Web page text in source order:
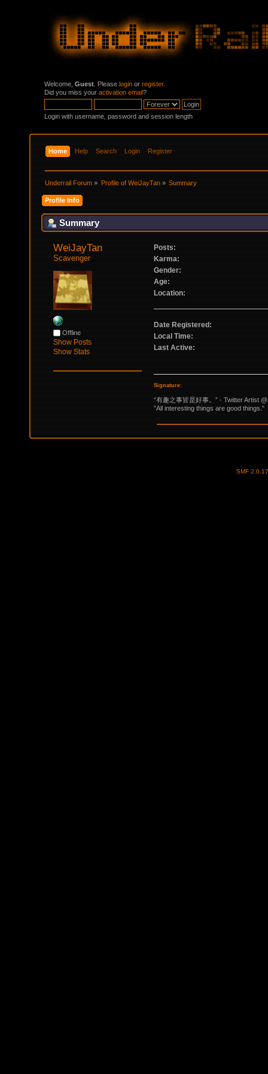
Welcome, Guest . Please login or register.
Did you miss your activation email?
Login with username, password and session length
Home Help Search Login Register
Underrail Forum » Profile of WeiJayTan» Summary
Profile Info
Summary
WeiJayTan
Scavenger
Offline
Show Posts
Show Stats
Posts:
Karma:
Gender:
Age:
Location:
Date Registered:
Local Time:
Last Active:
Signature:
“有趣之事皆是好事。” - Twitter Artist
”All interesting things are good things."
SMF 2.0.17